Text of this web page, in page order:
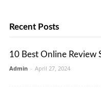
Recent Posts
10 Best Online Review
Admin - April 27, 2024